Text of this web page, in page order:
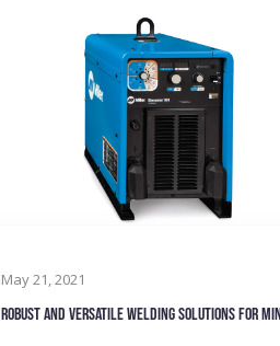
May 21, 2021
Robust and versatile welding solutions for